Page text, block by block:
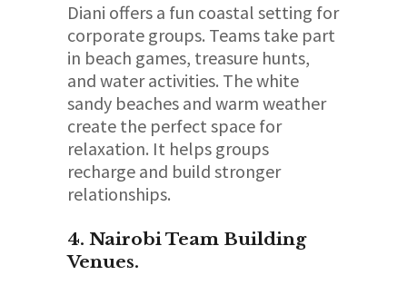
Diani offers a fun coastal setting for
corporate groups. Teams take part
in beach games, treasure hunts,
and water activities. The white
sandy beaches and warm weather
create the perfect space for
relaxation. It helps groups
recharge and build stronger
relationships.
4. Nairobi Team Building
Venues.